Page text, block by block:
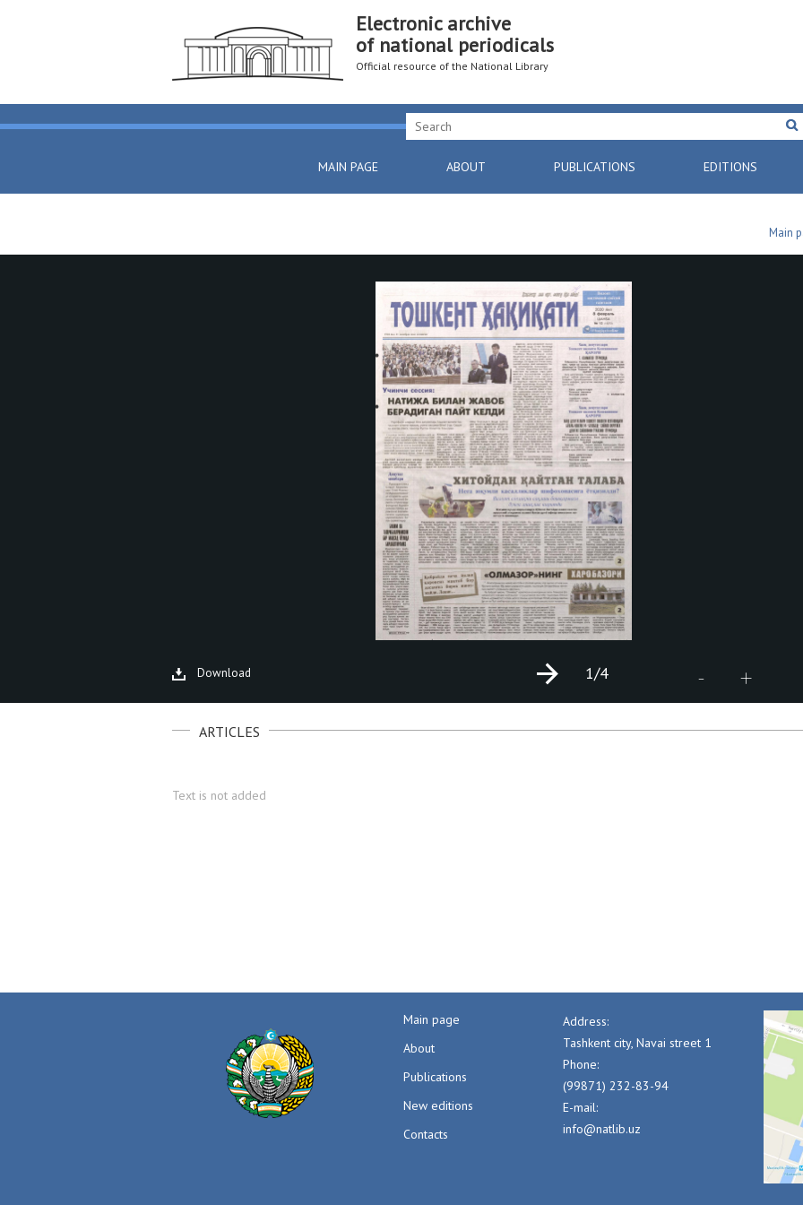
Electronic archive
of national periodicals
Official resource of the National Library
MAIN PAGE ABOUT PUBLICATIONS EDITIONS
Main
Download - +
1/4
ARTICLES
Text is not added
Main page
About
Publications
New editions
Contacts
Address:
Tashkent city, Navai street 1
Phone:
(99871) 232-83-94
E-mail:
info@natlib.uz